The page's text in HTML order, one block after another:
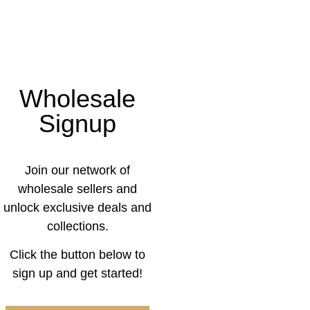
Wholesale
Signup
Join our network of
wholesale sellers and
unlock exclusive deals and
collections.
Click the button below to
sign up and get started!